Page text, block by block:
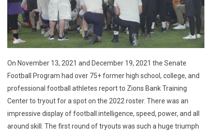
On November 13, 2021 and December 19, 2021 the Senate
Football Program had over 75+ former high school, college, and
professional football athletes report to Zions Bank Training
Center to tryout for a spot on the 2022 roster. There was an
impressive display of football intelligence, speed, power, and all
around skill. The first round of tryouts was such a huge triumph